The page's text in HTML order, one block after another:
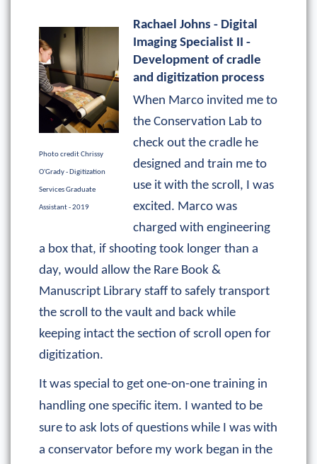
Photo credit Chrissy
O'Grady - Digitization
Services Graduate
Assistant - 2019
Rachael Johns - Digital
Imaging Specialist II -
Development of cradle
and digitization process
When Marco invited me to
the Conservation Lab to
check out the cradle he
designed and train me to
use it with the scroll, I was
excited. Marco was
charged with engineering
a box that, if shooting took longer than a
day, would allow the Rare Book &
Manuscript Library staff to safely transport
the scroll to the vault and back while
keeping intact the section of scroll open for
digitization.
It was special to get one-on-one training in
handling one specific item. I wanted to be
sure to ask lots of questions while I was with
a conservator before my work began in the